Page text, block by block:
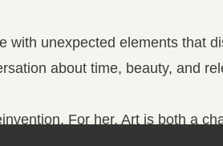
unexpected elements that
about time, beauty, and
For her, Art is both a